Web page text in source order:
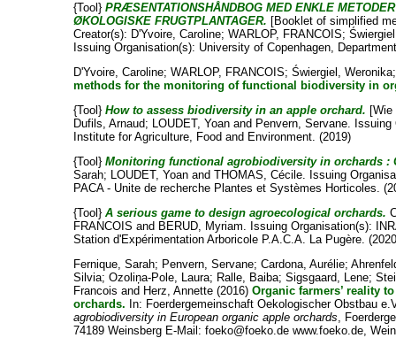
{Tool}PRÆSENTATIONSHÅNDBOG MED ENKLE
ØKOLOGISKE FRUGTPLANTAGER. [Booklet of simplified
Creator(s): D'Yvoire, Caroline;WARLOP, FRANCOIS;
Issuing Organisation(s): University of Copenhagen,
D'Yvoire, Caroline;WARLOP, FRANCOIS;Świergiel, Weronika
methods for the monitoring of functional biodiversity in
{Tool}How to assess biodiversity in an apple orchard.
Dufils, Arnaud; LOUDET, Yoan and Penvern, Servane. Issuing
Institute for Agriculture, Food and Environment. (2019)
{Tool}Monitoring functional agrobiodiversity in orchards :
Sarah; LOUDET, Yoan andTHOMAS, Cécile. Issuing
PACA - Unite de recherche Plantes et Systèmes Horticoles.
{Tool}A serious game to design agroecological orchards.
FRANCOIS and BERUD, Myriam. Issuing Organisation(s):
Station d'Expérimentation Arboricole P.A.C.A. La Pugère.
Fernique, Sarah; Penvern, Servane;Cardona, Aurélie;
Silvia;Ozoliņa-Pole, Laura; Ralle, Baiba;Sigsgaard, Lene;
Francois and Herz, Annette (2016)Organic farmers’ reality
orchards. In: Foerdergemeinschaft Oekologischer Obstbau
agrobiodiversity in European organic apple orchards,
74189 Weinsberg E-Mail: foeko@foeko.de www.foeko.de,